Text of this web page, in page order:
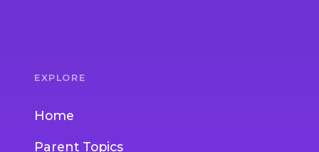
EXPLORE
Home
Parent Topics